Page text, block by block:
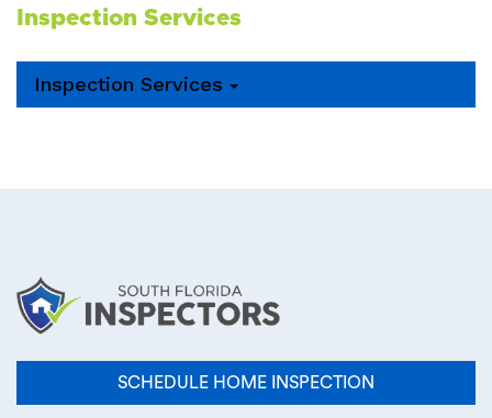
Inspection Services
Inspection Services
SCHEDULE HOME INSPECTION